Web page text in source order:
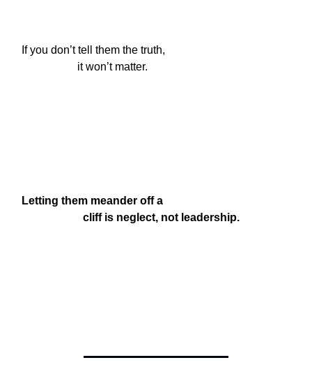
If you don’t tell them the truth,
                    it won’t matter.
Letting them meander off a
                      cliff is neglect, not leadership.